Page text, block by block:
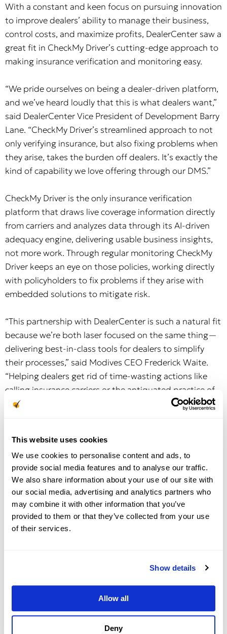
This website uses cookies
We use cookies to personalise content and ads, to
provide social media features and to analyse our traffic.
We also share information about your use of our site with
our social media, advertising and analytics partners who
may combine it with other information that you’ve
provided to them or that they’ve collected from your use
of their services.
Show details
Allow all
Deny
With a constant and keen focus on pursuing innovation
to improve dealers’ ability to manage their business,
control costs, and maximize profits, DealerCenter saw a
great fit in CheckMy Driver’s cutting-edge approach to
making insurance verification and monitoring easy.
“We pride ourselves on being a dealer-driven platform,
and we’ve heard loudly that this is what dealers want,”
said DealerCenter Vice President of Development Barry
Lane. “CheckMy Driver’s streamlined approach to not
only verifying insurance, but also fixing problems when
they arise, takes the burden off dealers. It’s exactly the
kind of capability we love offering through our DMS.”
CheckMy Driver is the only insurance verification
platform that draws live coverage information directly
from carriers and analyzes data through its AI-driven
adequacy engine, delivering usable business insights,
not more work. Through regular monitoring CheckMy
Driver keeps an eye on those policies, working directly
with policyholders to fix problems if they arise with
embedded solutions to mitigate risk.
“This partnership with DealerCenter is such a natural fit
because we’re both laser focused on the same thing—
delivering best-in-class tools for dealers to simplify
their processes,” said Modives CEO Frederick Waite.
“Helping dealers get rid of time-wasting actions like
calling insurance carriers or the antiquated practice of
‘additional interest’ letters is why we’re here.
system. CheckMy Driver and DealerCenter are here to
help.”
Businesses can now access CheckMy Driver directly
through the DealerCenter DMS, sending verifications
and populating the data right into current fields
without the need for any manual entry. Drivers log into